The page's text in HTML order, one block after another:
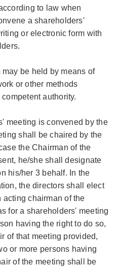
to law when
a shareholders'
or electronic form with
may be held by means of
or other methods
authority.
meeting is convened by the
shall be chaired by the
the Chairman of the
he/she shall designate
his/her 3 behalf. In the
the directors shall elect
acting chairman of the
for a shareholders' meeting
having the right to do so,
of that meeting provided,
or more persons having
of the meeting shall be